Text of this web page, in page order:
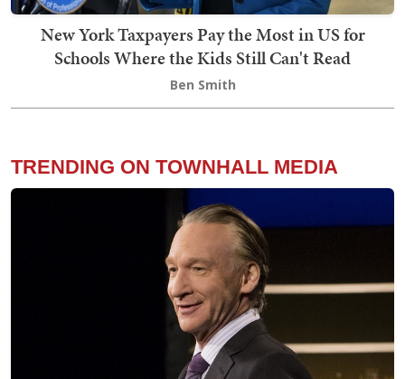
New York Taxpayers Pay the Most in US for
Schools Where the Kids Still Can't Read
Ben Smith
TRENDING ON TOWNHALL MEDIA